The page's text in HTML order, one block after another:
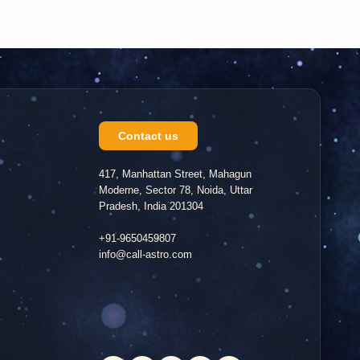
Contact us
417, Manhattan Street, Mahagun
Moderne, Sector 78, Noida, Uttar
Pradesh, India 201304
+91-9650459807
info@call-astro.com